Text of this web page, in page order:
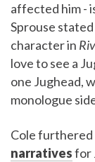
affected him -
Sprouse
character in
love to see a
one Jughead,
monologue
Cole furthered
narrativesfor